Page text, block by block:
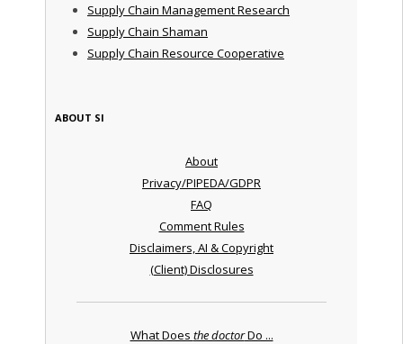
Supply Chain Management Research
Supply Chain Shaman
Supply Chain Resource Cooperative
ABOUT SI
About
Privacy/PIPEDA/GDPR
FAQ
Comment Rules
Disclaimers, AI & Copyright
(Client) Disclosures
What Does the doctorDo ...